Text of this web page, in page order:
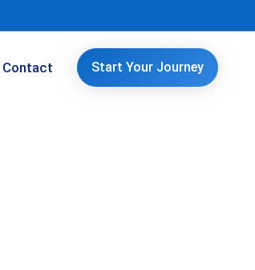
Contact Start Your Journey